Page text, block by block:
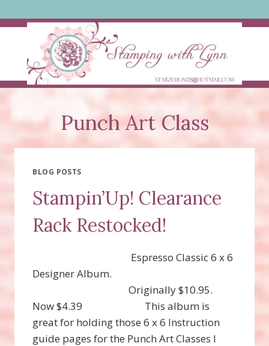
to
Punch Art Class
BLOG POSTS
Stampin’Up! Clearance
Rack Restocked!
Espresso Classic 6 x 6
Designer Album.
Originally $10.95.
Now $4.39 This album is
great for holding those 6 x 6 Instruction
guide pages for the Punch Art Classes I